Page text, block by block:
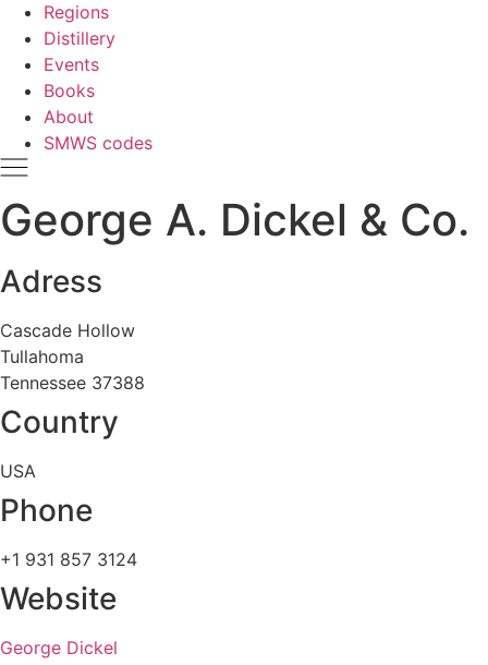
Regions
Distillery
Events
Books
About
SMWS codes
George A. Dickel & Co.
Adress
Cascade Hollow
Tullahoma
Tennessee 37388
Country
USA
Phone
+1 931 857 3124
Website
George Dickel